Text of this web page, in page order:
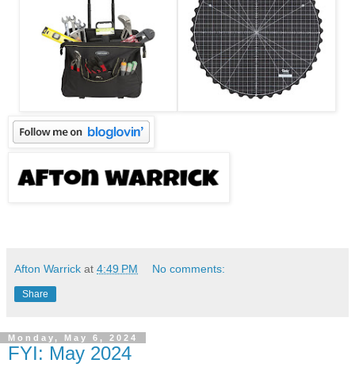
Afton Warrick at 4:49 PM No comments:
Share
Monday, May 6, 2024
FYI: May 2024